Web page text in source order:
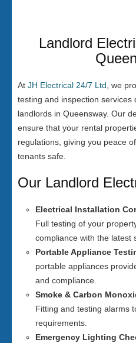
Landlord
At JH Electrical 24/7 Ltd , we
testing and inspection services
landlords in Queensway. Our
ensure that your rental
regulations, giving you peace
tenants safe.
Our Landlord
Electrical Installation
Full testing of your
compliance with the latest
Portable Appliance
portable appliances
and compliance.
Smoke & Carbon
Fitting and testing alarms
requirements.
Emergency Lighting